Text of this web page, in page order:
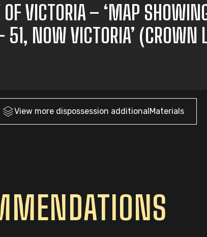
VICTORIA – ‘MAP
NOW VICTORIA’
View more dispossession additionalMaterials